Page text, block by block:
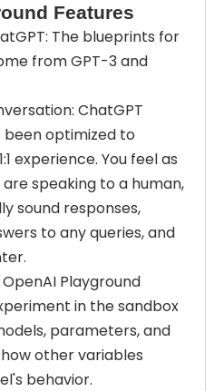
Features
The blueprints for
from GPT-3 and
ChatGPT
been optimized to
experience. You feel as
speaking to a human,
sound responses,
to any queries, and
Playground
in the sandbox
parameters, and
other variables
behavior.